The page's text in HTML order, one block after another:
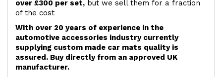
over £300 per set, but we sell them for a fraction
of the cost
With over 20 years of experience in the
automotive accessories industry currently
supplying custom made car mats quality is
assured. Buy directly from an approved UK
manufacturer.